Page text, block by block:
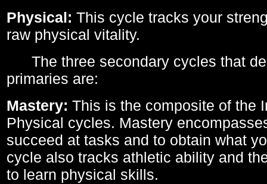
Physical: This cycle tracks your
raw physical vitality.
The three secondary cycles that
primaries are:
Mastery: This is the composite of the
Physical cycles. Mastery
succeed at tasks and to obtain what
cycle also tracks athletic ability and
to learn physical skills.